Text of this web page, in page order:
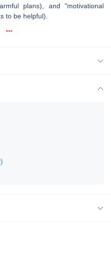
plans), and "motivational
to be helpful).